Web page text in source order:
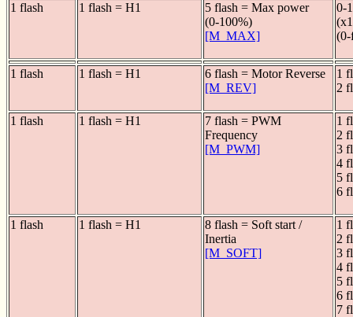
1 flash 1 flash = H1
5 flash = Max power
(0-100%)
[M_MAX]
0-
(0-
1 flash 1 flash = H1
6 flash = Motor Reverse
[M_REV]
1
2
1 flash 1 flash = H1
7 flash = PWM
Frequency
[M_PWM]
1
2
3
4
5
6
1 flash 1 flash = H1
8 flash = Soft start /
Inertia
[M_SOFT]
1
2
3
4
5
6
7